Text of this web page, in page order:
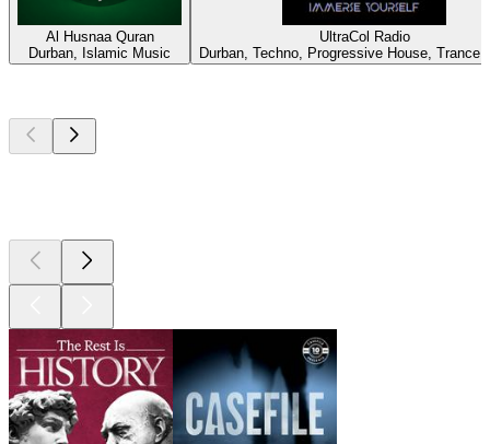
Al Husnaa Quran
Durban, Islamic Music
UltraCol Radio
Durban, Techno, Progressive House, Trance,